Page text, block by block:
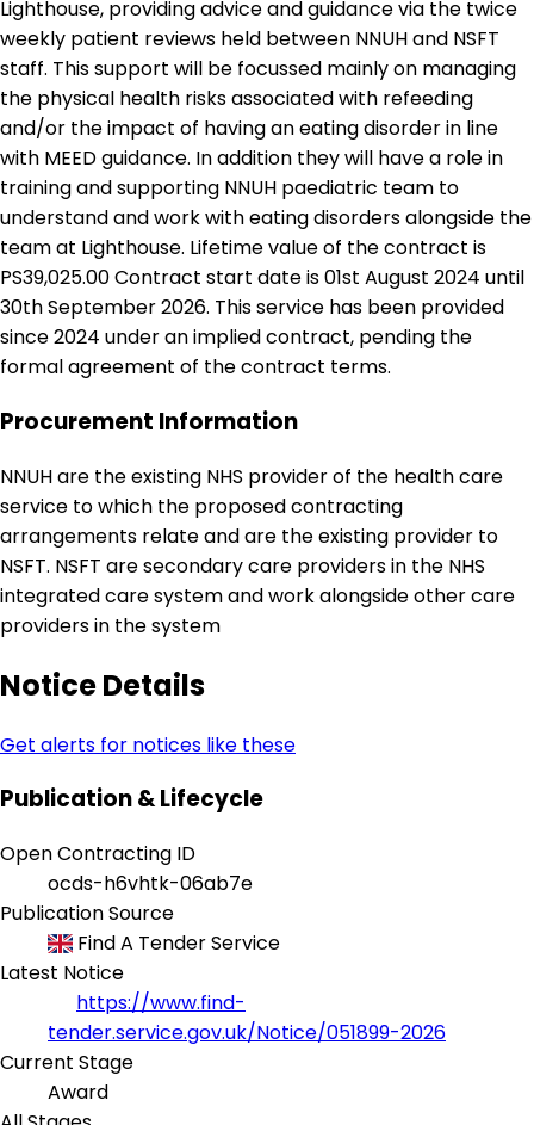
Lighthouse, providing advice and guidance via the twice
weekly patient reviews held between NNUH and NSFT
staff. This support will be focussed mainly on managing
the physical health risks associated with refeeding
and/or the impact of having an eating disorder in line
with MEED guidance. In addition they will have a role in
training and supporting NNUH paediatric team to
understand and work with eating disorders alongside the
team at Lighthouse. Lifetime value of the contract is
PS39,025.00 Contract start date is 01st August 2024 until
30th September 2026. This service has been provided
since 2024 under an implied contract, pending the
formal agreement of the contract terms.
Procurement Information
NNUH are the existing NHS provider of the health care
service to which the proposed contracting
arrangements relate and are the existing provider to
NSFT. NSFT are secondary care providers in the NHS
integrated care system and work alongside other care
providers in the system
Notice Details
Get alerts for notices like these
Publication & Lifecycle
Open Contracting ID
ocds-h6vhtk-06ab7e
Publication Source
Find A Tender Service
Latest Notice
https://www.find-
tender.service.gov.uk/Notice/051899-2026
Current Stage
Award